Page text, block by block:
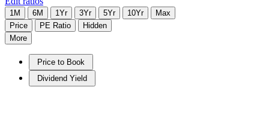
1M 6M 1Yr 3Yr 5Yr 10Yr
Max
Price
PE Ratio
Hidden
More
Price to Book
Dividend Yield